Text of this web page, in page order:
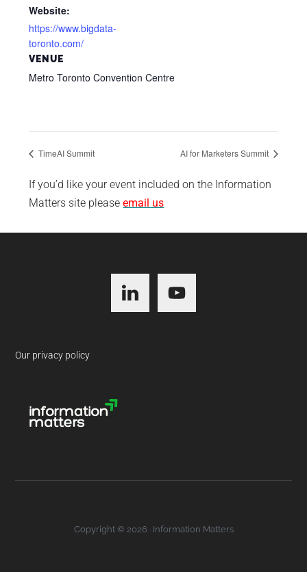
Website:
https://www.bigdata-
toronto.com/
VENUE
Metro Toronto Convention Centre
TimeAI Summit AI for Marketers Summit
If you’d like your event included on the Information
Matters site pleaseemail us
Our privacy policy
Copyright © 2026 · Information Matters